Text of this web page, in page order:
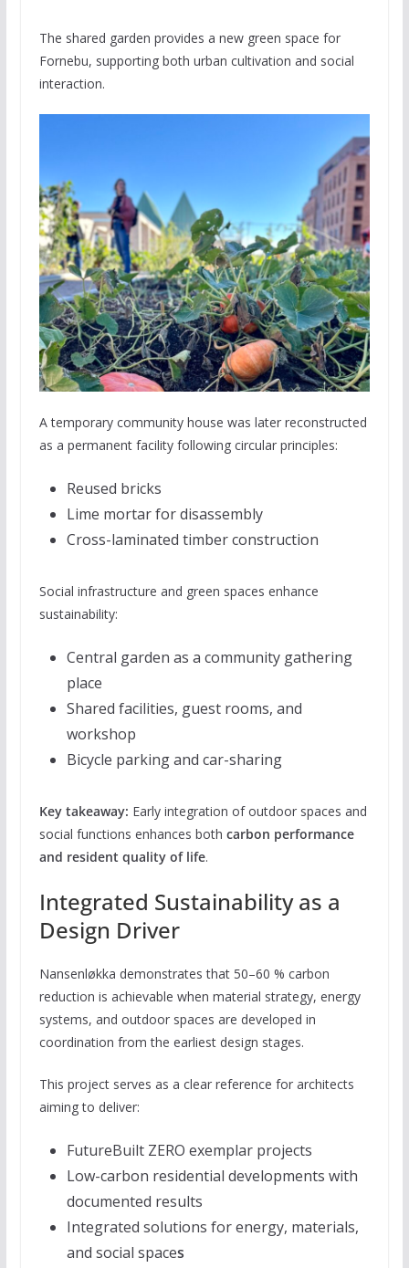
The shared garden provides a new green space for
Fornebu, supporting both urban cultivation and social
interaction.
A temporary community house was later reconstructed
as a permanent facility following circular principles:
Reused bricks
Lime mortar for disassembly
Cross-laminated timber construction
Social infrastructure and green spaces enhance
sustainability:
Central garden as a community gathering
place
Shared facilities, guest rooms, and
workshop
Bicycle parking and car-sharing
Key takeaway: Early integration of outdoor spaces and
social functions enhances both carbon performance
and resident quality of life.
Integrated Sustainability as a
Design Driver
Nansenløkka demonstrates that 50–60 % carbon
reduction is achievable when material strategy, energy
systems, and outdoor spaces are developed in
coordination from the earliest design stages.
This project serves as a clear reference for architects
aiming to deliver:
FutureBuilt ZERO exemplar projects
Low-carbon residential developments with
documented results
Integrated solutions for energy, materials,
and social spaces